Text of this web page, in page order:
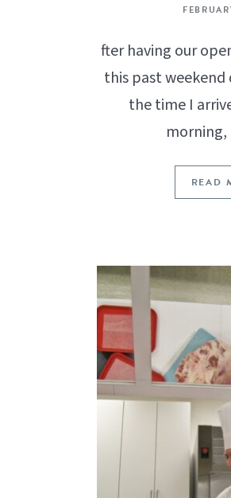
fter having our
this past
the time I
READ